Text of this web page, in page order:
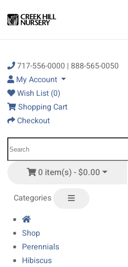
Skip to main content
717-556-0000 | 888-565-0050
My Account
Wish List (0)
Shopping Cart
Checkout
0 item(s) - $0.00
Categories
Shop
Perennials
Hibiscus